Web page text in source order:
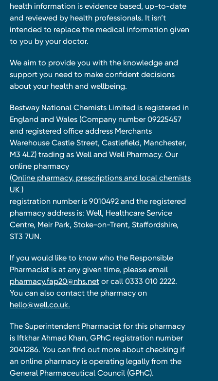
health information is evidence based, up-to-date
and reviewed by health professionals. It isn’t
intended to replace the medical information given
to you by your doctor.
We aim to provide you with the knowledge and
support you need to make confident decisions
about your health and wellbeing.
Bestway National Chemists Limited is registered in
England and Wales (Company number 09225457
and registered office address Merchants
Warehouse Castle Street, Castlefield, Manchester,
M3 4LZ) trading as Well and Well Pharmacy. Our
online pharmacy
(Online pharmacy, prescriptions and local chemists
UK )
registration number is 9010492 and the registered
pharmacy address is: Well, Healthcare Service
Centre, Meir Park, Stoke-on-Trent, Staffordshire,
ST3 7UN.
If you would like to know who the Responsible
Pharmacist is at any given time, please email
pharmacy.fap20@nhs.net or call 0333 010 2222.
You can also contact the pharmacy on
hello@well.co.uk.
The Superintendent Pharmacist for this pharmacy
is Iftkhar Ahmad Khan, GPhC registration number
2041286. You can find out more about checking if
an online pharmacy is operating legally from the
General Pharmaceutical Council (GPhC).